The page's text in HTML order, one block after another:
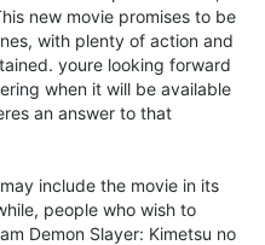
new movie promises to be
with plenty of action and
youre looking forward
when it will be available
an answer to that
include the movie in its
people who wish to
Demon Slayer: Kimetsu no